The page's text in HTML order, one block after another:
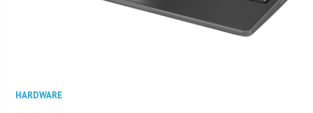
HARDWARE